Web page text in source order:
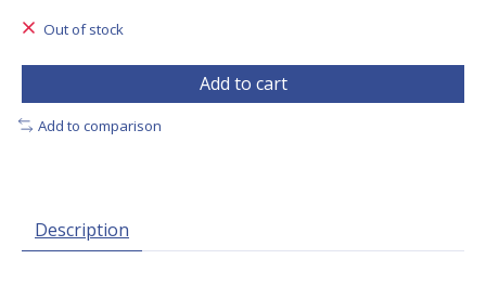
Out of stock
Add to cart
Add to comparison
Description